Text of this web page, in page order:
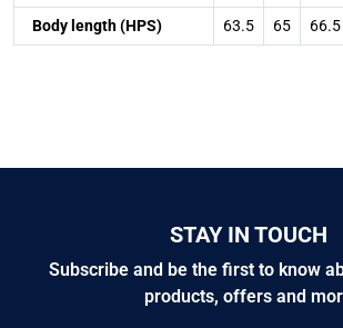
Body length (HPS) 63.5 65 66.5
STAY IN TOUCH
Subscribe and be the first to know
products, offers and